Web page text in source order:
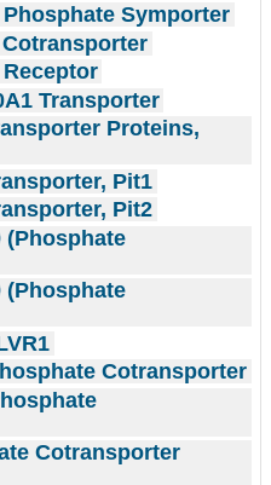
Symporter
Receptor
Transporter
Proteins,
Pit1
Pit2
(Phosphate
(Phosphate
Cotransporter
Cotransporter